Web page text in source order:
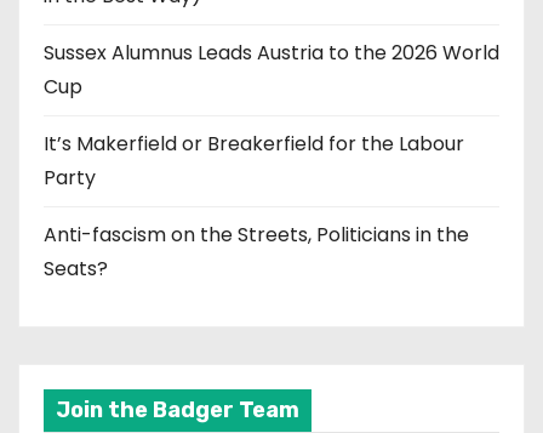
Sussex Alumnus Leads Austria to the 2026 World
Cup
It’s Makerfield or Breakerfield for the Labour
Party
Anti-fascism on the Streets, Politicians in the
Seats?
Join the Badger Team